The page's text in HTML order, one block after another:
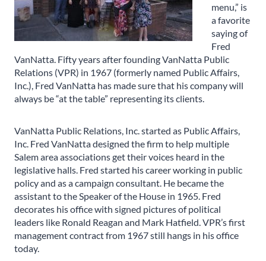
menu,” is
a favorite
saying of
Fred
VanNatta. Fifty years after founding VanNatta Public
Relations (VPR) in 1967 (formerly named Public Affairs,
Inc.), Fred VanNatta has made sure that his company will
always be “at the table” representing its clients.
VanNatta Public Relations, Inc. started as Public Affairs,
Inc. Fred VanNatta designed the firm to help multiple
Salem area associations get their voices heard in the
legislative halls. Fred started his career working in public
policy and as a campaign consultant. He became the
assistant to the Speaker of the House in 1965. Fred
decorates his office with signed pictures of political
leaders like Ronald Reagan and Mark Hatfield. VPR’s first
management contract from 1967 still hangs in his office
today.